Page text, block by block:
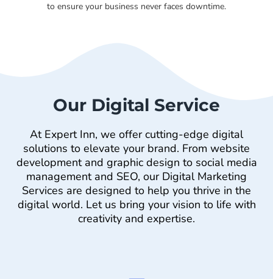
to ensure your business never faces downtime.
Our Digital Service
At Expert Inn, we offer cutting-edge digital
solutions to elevate your brand. From website
development and graphic design to social media
management and SEO, our Digital Marketing
Services are designed to help you thrive in the
digital world. Let us bring your vision to life with
creativity and expertise.